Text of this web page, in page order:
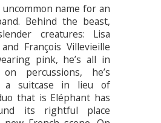
uncommon name for an
Behind the beast,
creatures: Lisa
François Villevieille
pink, he’s all in
percussions, he’s
a suitcase in lieu of
that is Eléphant has
its rightful place